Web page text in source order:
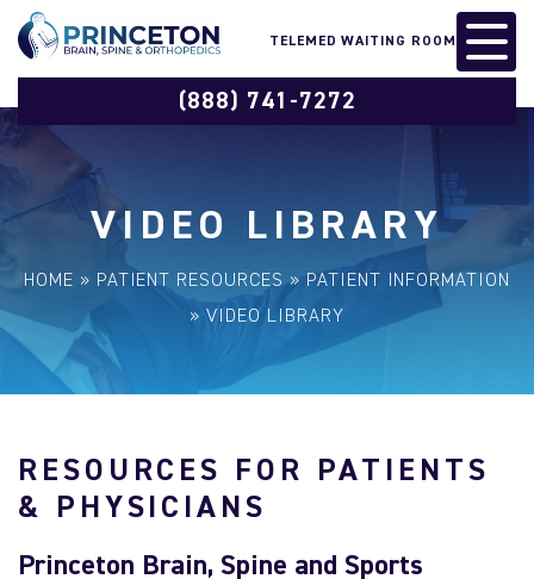
TELEMED WAITING ROOM
(888) 741-7272
VIDEO LIBRARY
HOME » PATIENT RESOURCES » PATIENT INFORMATION
»VIDEO LIBRARY
RESOURCES FOR PATIENTS
& PHYSICIANS
Princeton Brain, Spine and Sports